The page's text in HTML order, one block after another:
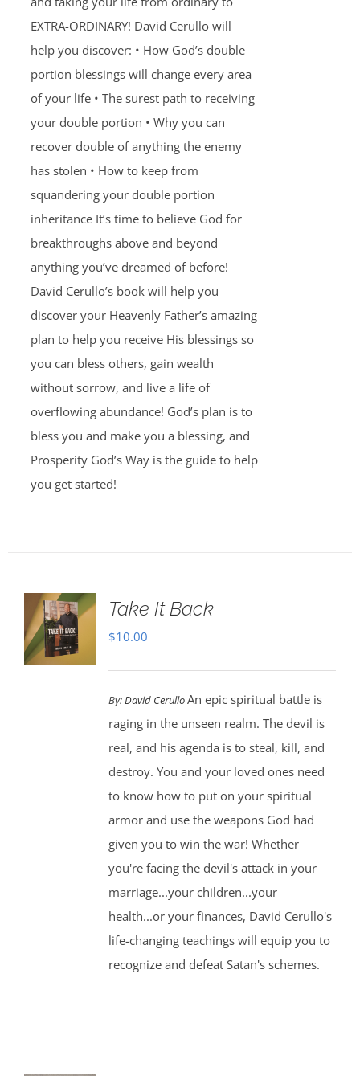
EXTRA-ORDINARY! David Cerullo will
help you discover: • How God’s double
portion blessings will change every area
of your life • The surest path to receiving
your double portion • Why you can
recover double of anything the enemy
has stolen • How to keep from
squandering your double portion
inheritance It’s time to believe God for
breakthroughs above and beyond
anything you’ve dreamed of before!
David Cerullo’s book will help you
discover your Heavenly Father’s amazing
plan to help you receive His blessings so
you can bless others, gain wealth
without sorrow, and live a life of
overflowing abundance! God’s plan is to
bless you and make you a blessing, and
Prosperity God’s Way is the guide to help
you get started!
Take It Back
$10.00
By:David CerulloAn epic spiritual battle is
raging in the unseen realm. The devil is
real, and his agenda is to steal, kill, and
destroy. You and your loved ones need
to know how to put on your spiritual
armor and use the weapons God had
given you to win the war! Whether
you're facing the devil's attack in your
marriage...your children...your
health...or your finances, David Cerullo's
life-changing teachings will equip you to
recognize and defeat Satan's schemes.